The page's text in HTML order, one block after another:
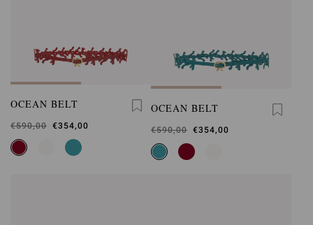
OCEAN BELT
Was
€590,00
,
is
€354,00
OCEAN BELT
Was
€590,00
,
is
€354,00